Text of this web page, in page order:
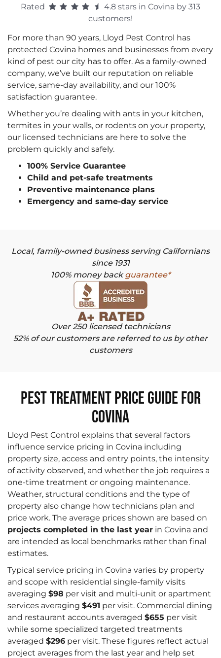
Rated
4.8 stars in Covina by 313
customers!
For more than 90 years, Lloyd Pest Control has
protected Covina homes and businesses from every
kind of pest our city has to offer. As a family-owned
company, we’ve built our reputation on reliable
service, same-day availability, and our 100%
satisfaction guarantee.
Whether you’re dealing with ants in your kitchen,
termites in your walls, or rodents on your property,
our licensed technicians are here to solve the
problem quickly and safely.
100% Service Guarantee
Child and pet-safe treatments
Preventive maintenance plans
Emergency and same-day service
Local, family-owned business serving Californians
since 1931
100% money backguarantee*
Over 250 licensed technicians
52% of our customers are referred to us by other
customers
Pest Treatment Price Guide for
Covina
Lloyd Pest Control explains that several factors
influence service pricing in Covina including
property size, access and entry points, the intensity
of activity observed, and whether the job requires a
one-time treatment or ongoing maintenance.
Weather, structural conditions and the type of
property also change how technicians plan and
price work. The average prices shown are based on
projects completed in the last year in Covina and
are intended as local benchmarks rather than final
estimates.
Typical service pricing in Covina varies by property
and scope with residential single-family visits
averaging $98 per visit and multi-unit or apartment
services averaging $491 per visit. Commercial dining
and restaurant accounts averaged $655 per visit
while some specialized targeted treatments
averaged $296 per visit. These figures reflect actual
project averages from the last year and help set